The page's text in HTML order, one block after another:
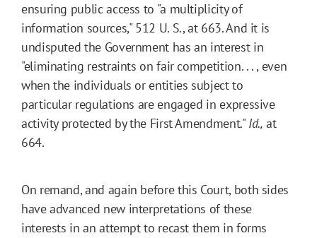
ensuring public access to "a multiplicity of
information sources," 512 U. S., at 663. And it is
undisputed the Government has an interest in
"eliminating restraints on fair competition. . . , even
when the individuals or entities subject to
particular regulations are engaged in expressive
activity protected by the First Amendment." Id., at
664.
On remand, and again before this Court, both sides
have advanced new interpretations of these
interests in an attempt to recast them in forms